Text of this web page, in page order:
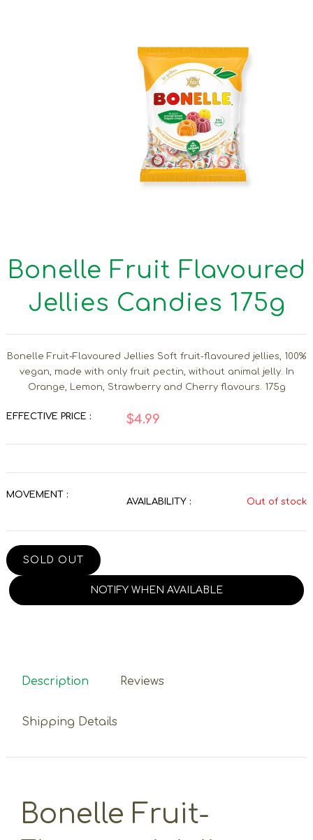
Bonelle Fruit Flavoured
Jellies Candies 175g
Bonelle Fruit-Flavoured Jellies Soft fruit-flavoured jellies, 100%
vegan, made with only fruit pectin, without animal jelly. In
Orange, Lemon, Strawberry and Cherry flavours. 175g
EFFECTIVE PRICE : $4.99
MOVEMENT :
AVAILABILITY : Out of stock
SOLD OUT
NOTIFY WHEN AVAILABLE
Description Reviews
Shipping Details
Bonelle Fruit-